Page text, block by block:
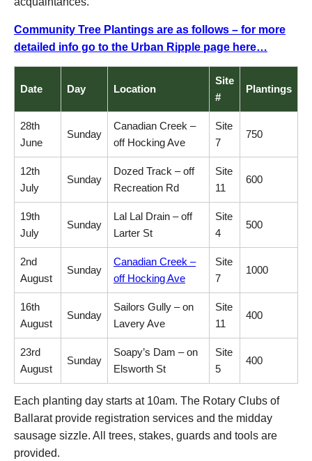
Community Tree Plantings are as follows – for more
detailed info go to the Urban Ripple page here…
Date Day Location
Site
#
Plantings
28th
June
Sunday
Canadian Creek –
off Hocking Ave
Site
7
750
12th
July
Sunday
Dozed Track – off
Recreation Rd
Site
11
600
19th
July
Sunday
Lal Lal Drain – off
Larter St
Site
4
500
2nd
August
Sunday
Canadian Creek –
off Hocking Ave
Site
7
1000
16th
August
Sunday
Sailors Gully – on
Lavery Ave
Site
11
400
23rd
August
Sunday
Soapy’s Dam – on
Elsworth St
Site
5
400
Each planting day starts at 10am. The Rotary Clubs of
Ballarat provide registration services and the midday
sausage sizzle. All trees, stakes, guards and tools are
provided.